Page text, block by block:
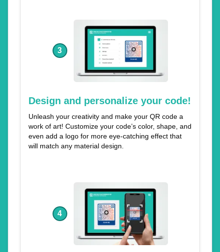
3
Design and personalize your code!
Unleash your creativity and make your QR code a
work of art! Customize your code’s color, shape, and
even add a logo for more eye-catching effect that
will match any material design.
4